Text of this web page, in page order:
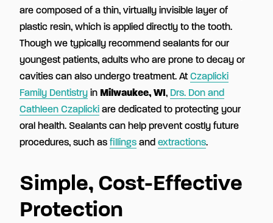
are composed of a thin, virtually invisible layer of
plastic resin, which is applied directly to the tooth.
Though we typically recommend sealants for our
youngest patients, adults who are prone to decay or
cavities can also undergo treatment. AtCzaplicki
Family Dentistry in Milwaukee, WI, Drs. Don and
Cathleen Czaplicki are dedicated to protecting your
oral health. Sealants can help prevent costly future
procedures, such as fillings and extractions.
Simple, Cost-Effective
Protection